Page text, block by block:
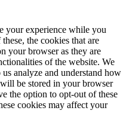
your experience while you
the cookies that are
your browser as they are
of the website. We
analyze and understand how
be stored in your browser
the option to opt-out of these
cookies may affect your